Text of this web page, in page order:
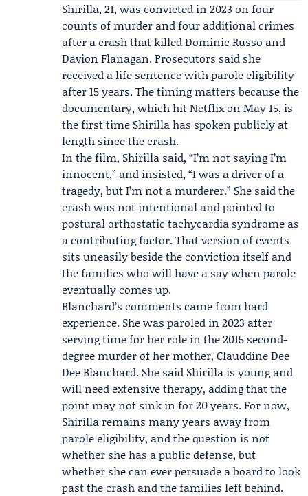
Shirilla, 21, was convicted in 2023 on four
counts of murder and four additional crimes
after a crash that killedDominic Russo and
Davion Flanagan. Prosecutors said she
received a life sentence with parole eligibility
after 15 years. The timing matters because the
documentary, which hit Netflix on May 15, is
the first time Shirilla has spoken publicly at
length since the crash.
In the film, Shirilla said, “I’m not saying I’m
innocent,” and insisted, “I was a driver of a
tragedy, but I’m not a murderer.” She said the
crash was not intentional and pointed to
postural orthostatic tachycardia syndrome as
a contributing factor. That version of events
sits uneasily beside the conviction itself and
the families who will have a say when parole
eventually comes up.
Blanchard’s comments came from hard
experience. She was paroled in 2023 after
serving time for her role in the 2015 second-
degree murder of her mother, Clauddine Dee
Dee Blanchard. She said Shirilla is young and
will need extensive therapy, adding that the
point may not sink in for 20 years. For now,
Shirilla remains many years away from
parole eligibility, and the question is not
whether she has a public defense, but
whether she can ever persuade a board to look
past the crash and the families left behind.